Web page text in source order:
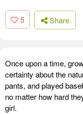
5 Share
Once upon a time,
certainty about the
pants, and played
no matter how hard
girl.